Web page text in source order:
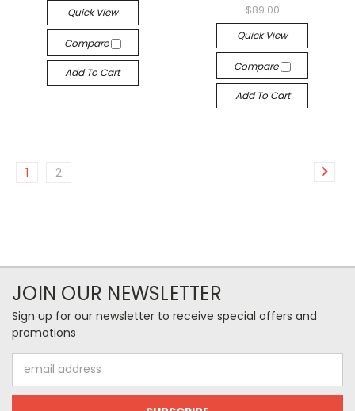
Quick View
Compare
Add To Cart
$89.00
Quick View
Compare
Add To Cart
1 2
JOIN OUR NEWSLETTER
Sign up for our newsletter to receive special offers and
promotions
Address